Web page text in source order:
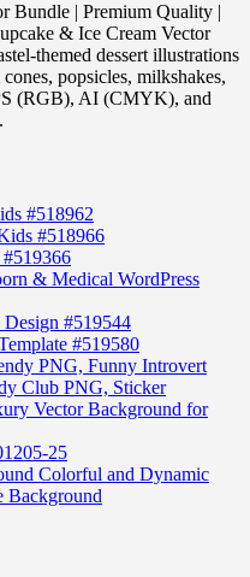
Bundle | Premium Quality |
& Ice Cream Vector
themed dessert illustrations
popsicles, milkshakes,
(RGB), AI (CMYK), and
#518962
#518966
& Medical WordPress
#519544
#519580
PNG, Funny Introvert
Club PNG, Sticker
Vector Background for
25
Colorful and Dynamic
Background